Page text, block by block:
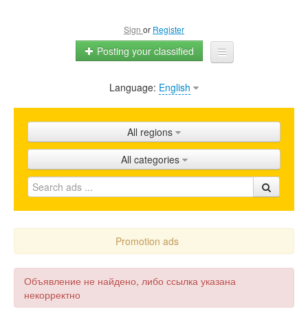
Sign or Register
Posting your classified
Home
Shops
Promotion
FAQ
Blog
Language: English
All regions
All categories
Promotion ads
Объявление не найдено, либо ссылка указана
некорректно